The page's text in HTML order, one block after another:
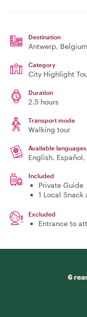
Destination
Antwerp, Belgium
Category
City Highlight
Duration
2.5 hours
Transport mode
Walking tour
Available languages
English,
Included
Private Guide
1 Local Snack
Excluded
Entrance to
6